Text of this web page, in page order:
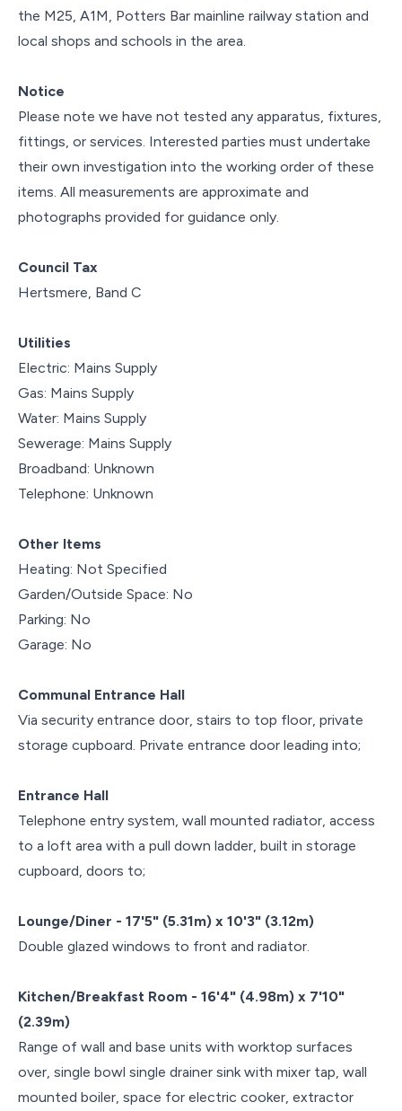
the M25, A1M, Potters Bar mainline railway station and
local shops and schools in the area.
Notice
Please note we have not tested any apparatus, fixtures,
fittings, or services. Interested parties must undertake
their own investigation into the working order of these
items. All measurements are approximate and
photographs provided for guidance only.
Council Tax
Hertsmere, Band C
Utilities
Electric: Mains Supply
Gas: Mains Supply
Water: Mains Supply
Sewerage: Mains Supply
Broadband: Unknown
Telephone: Unknown
Other Items
Heating: Not Specified
Garden/Outside Space: No
Parking: No
Garage: No
Communal Entrance Hall
Via security entrance door, stairs to top floor, private
storage cupboard. Private entrance door leading into;
Entrance Hall
Telephone entry system, wall mounted radiator, access
to a loft area with a pull down ladder, built in storage
cupboard, doors to;
Lounge/Diner - 17'5" (5.31m) x 10'3" (3.12m)
Double glazed windows to front and radiator.
Kitchen/Breakfast Room - 16'4" (4.98m) x 7'10"
(2.39m)
Range of wall and base units with worktop surfaces
over, single bowl single drainer sink with mixer tap, wall
mounted boiler, space for electric cooker, extractor